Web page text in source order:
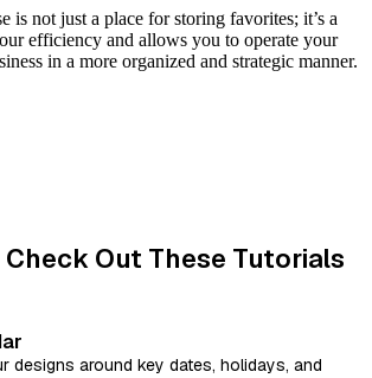
is not just a place for storing favorites; it’s a
efficiency and allows you to operate your
in a more organized and strategic manner.
Check Out These Tutorials
designs around key dates, holidays, and